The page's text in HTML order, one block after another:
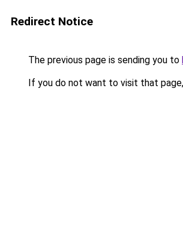
Redirect Notice
The previous page is sending you to
If you do not want to visit that